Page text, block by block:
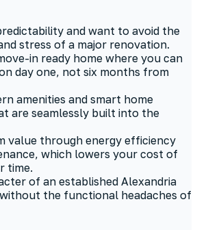
and want to avoid the
stress of a major renovation.
in ready home where you can
day one, not six months from
amenities and smart home
are seamlessly built into the
value through energy efficiency
which lowers your cost of
time.
of an established Alexandria
the functional headaches of